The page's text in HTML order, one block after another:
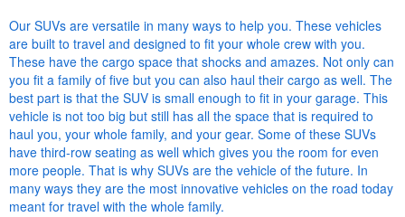
Our SUVs are versatile in many ways to help you. These vehicles
are built to travel and designed to fit your whole crew with you.
These have the cargo space that shocks and amazes. Not only can
you fit a family of five but you can also haul their cargo as well. The
best part is that the SUV is small enough to fit in your garage. This
vehicle is not too big but still has all the space that is required to
haul you, your whole family, and your gear. Some of these SUVs
have third-row seating as well which gives you the room for even
more people. That is why SUVs are the vehicle of the future. In
many ways they are the most innovative vehicles on the road today
meant for travel with the whole family.